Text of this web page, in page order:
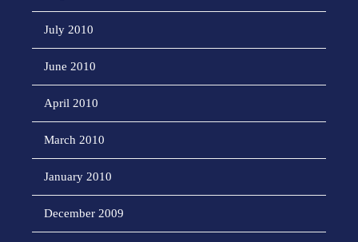
July 2010
June 2010
April 2010
March 2010
January 2010
December 2009